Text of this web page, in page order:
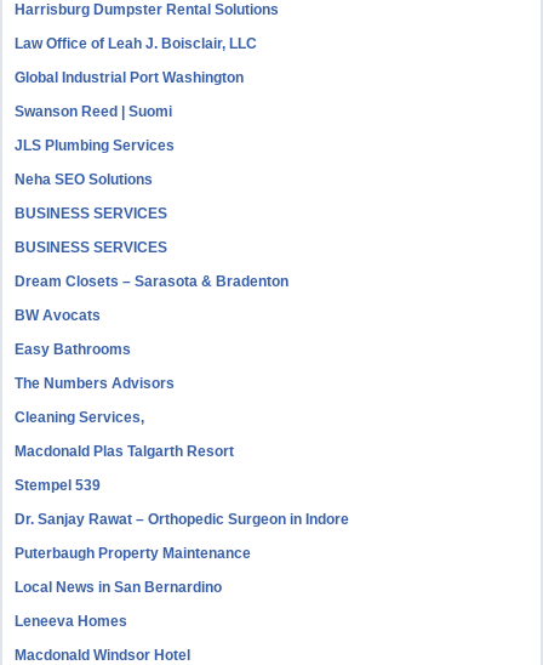
Harrisburg Dumpster Rental Solutions
Law Office of Leah J. Boisclair, LLC
Global Industrial Port Washington
Swanson Reed | Suomi
JLS Plumbing Services
Neha SEO Solutions
BUSINESS SERVICES
BUSINESS SERVICES
Dream Closets – Sarasota & Bradenton
BW Avocats
Easy Bathrooms
The Numbers Advisors
Cleaning Services,
Macdonald Plas Talgarth Resort
Stempel 539
Dr. Sanjay Rawat – Orthopedic Surgeon in Indore
Puterbaugh Property Maintenance
Local News in San Bernardino
Leneeva Homes
Macdonald Windsor Hotel